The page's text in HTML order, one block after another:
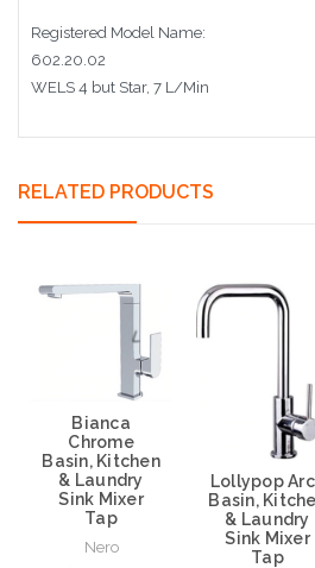
Registered Model Name:
602.20.02
WELS 4 but Star, 7 L/Min
RELATED PRODUCTS
Bianca
Chrome
Basin, Kitchen
& Laundry
Sink Mixer
Tap
Nero
Lollypop
Basin,
& Laundry
Sink Mixer
Tap